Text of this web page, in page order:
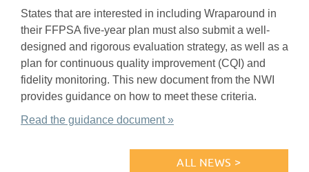
States that are interested in including Wraparound in
their FFPSA five-year plan must also submit a well-
designed and rigorous evaluation strategy, as well as a
plan for continuous quality improvement (CQI) and
fidelity monitoring. This new document from the NWI
provides guidance on how to meet these criteria.
Read the guidance document »
ALL NEWS >